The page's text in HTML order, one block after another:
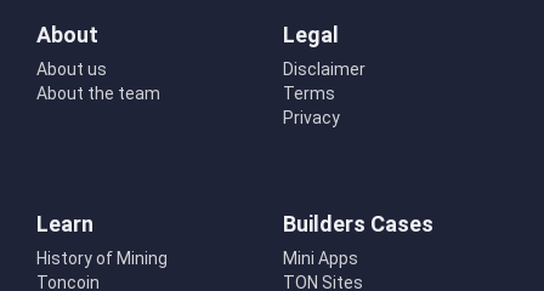
About
About us
About the team
Legal
Disclaimer
Terms
Privacy
Learn
History of Mining
Toncoin
Builders Cases
Mini Apps
TON Sites